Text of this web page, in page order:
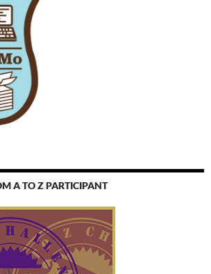
A TO Z PARTICIPANT